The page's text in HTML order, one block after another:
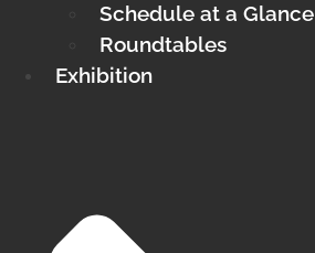
Schedule at a Glance
Roundtables
Exhibition